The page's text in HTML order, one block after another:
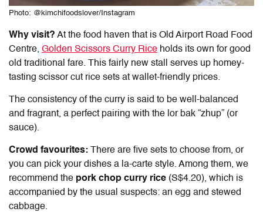
Photo: @kimchifoodslover/Instagram
Why visit? At the food haven that is Old Airport Road Food
Centre, Golden Scissors Curry Rice holds its own for good
old traditional fare. This fairly new stall serves up homey-
tasting scissor cut rice sets at wallet-friendly prices.
The consistency of the curry is said to be well-balanced
and fragrant, a perfect pairing with the lor bak “zhup” (or
sauce).
Crowd favourites: There are five sets to choose from, or
you can pick your dishes a la-carte style. Among them, we
recommend the pork chop curry rice (S$4.20), which is
accompanied by the usual suspects: an egg and stewed
cabbage.